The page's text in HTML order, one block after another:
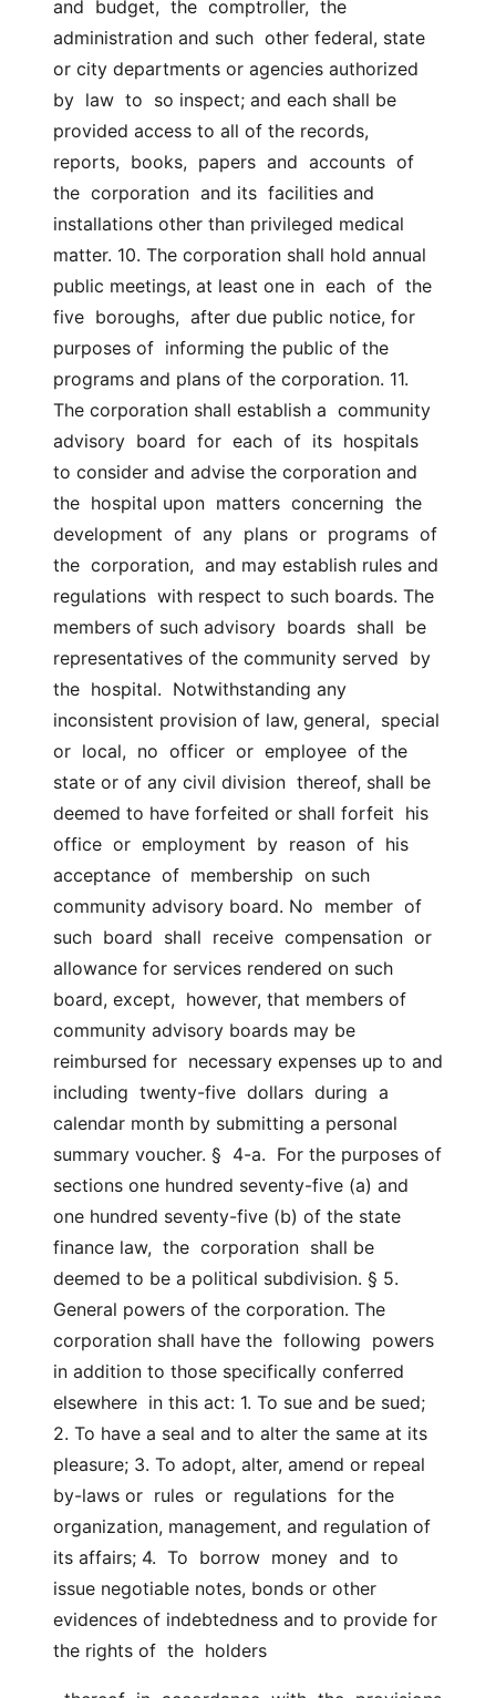
and  budget,  the  comptroller,  the
administration and such  other federal, state
or city departments or agencies authorized
by  law  to  so inspect; and each shall be
provided access to all of the records,
reports,  books,  papers  and  accounts  of
the  corporation  and its  facilities and
installations other than privileged medical
matter. 10. The corporation shall hold annual
public meetings, at least one in  each  of  the
five  boroughs,  after due public notice, for
purposes of  informing the public of the
programs and plans of the corporation. 11.
The corporation shall establish a  community
advisory  board  for  each  of  its  hospitals
to consider and advise the corporation and
the  hospital upon  matters  concerning  the
development  of  any  plans  or  programs  of
the  corporation,  and may establish rules and
regulations  with respect to such boards. The
members of such advisory  boards  shall  be
representatives of the community served  by
the  hospital.  Notwithstanding any
inconsistent provision of law, general,  special
or  local,  no  officer  or  employee  of the
state or of any civil division  thereof, shall be
deemed to have forfeited or shall forfeit  his
office  or  employment  by  reason  of  his
acceptance  of  membership  on such
community advisory board. No  member  of
such  board  shall  receive  compensation  or
allowance for services rendered on such
board, except,  however, that members of
community advisory boards may be
reimbursed for  necessary expenses up to and
including  twenty-five  dollars  during  a
calendar month by submitting a personal
summary voucher. §  4-a.  For the purposes of
sections one hundred seventy-five (a) and
one hundred seventy-five (b) of the state
finance law,  the  corporation  shall be
deemed to be a political subdivision. § 5.
General powers of the corporation. The
corporation shall have the  following  powers
in addition to those specifically conferred
elsewhere  in this act: 1. To sue and be sued;
2. To have a seal and to alter the same at its
pleasure; 3. To adopt, alter, amend or repeal
by-laws or  rules  or  regulations  for the
organization, management, and regulation of
its affairs; 4.  To  borrow  money  and  to
issue negotiable notes, bonds or other
evidences of indebtedness and to provide for
the rights of  the  holders